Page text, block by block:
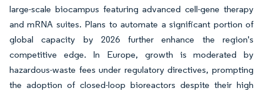
large-scale biocampus featuring advanced cell-gene therapy
and mRNA suites. Plans to automate a significant portion of
global capacity by 2026 further enhance the region's
competitive edge. In Europe, growth is moderated by
hazardous-waste fees under regulatory directives, prompting
the adoption of closed-loop bioreactors despite their high